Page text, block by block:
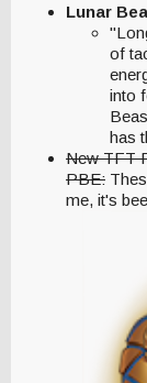
Lunar
of
into
has
New TFT
PBE:
me, it's